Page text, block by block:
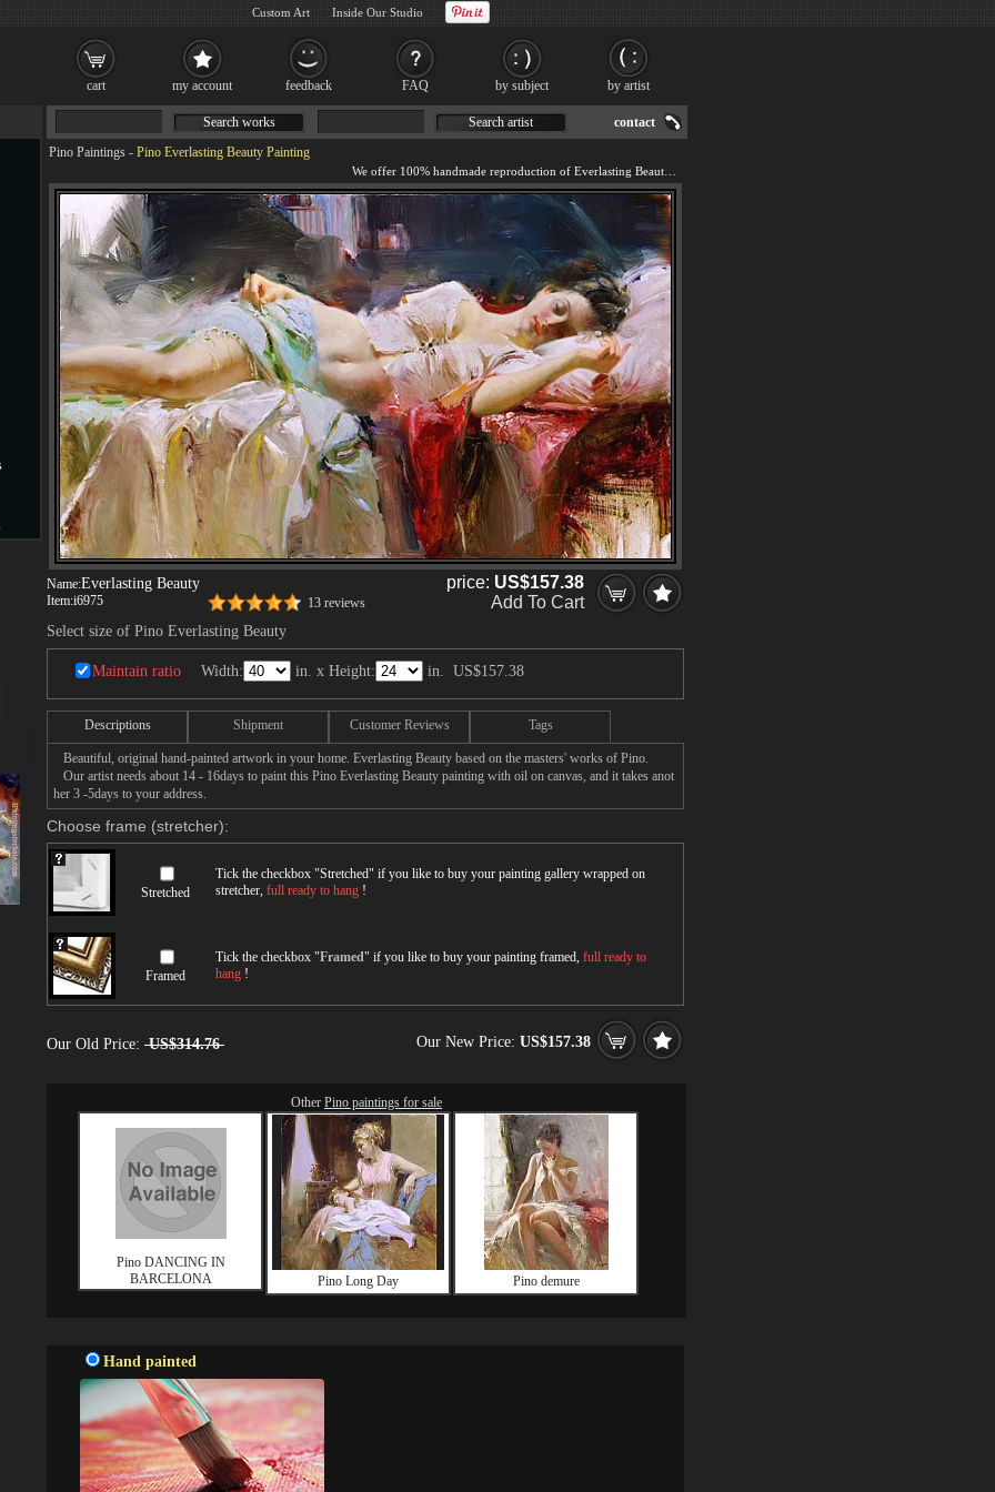
Pino Paintings - Pino Everlasting Beauty Painting
Name:Everlasting Beauty
Item:i6975 13 reviews
price: US$157.38
Add To Cart
Select size of Pino Everlasting Beauty
Maintain ratio Width: in. x Height: in. US$157.38
Descriptions Shipment Customer Reviews Tags
Beautiful, original hand-painted artwork in your home. Everlasting Beauty based on the masters' works of Pino.
Our artist needs about 14 - 16days to paint this Pino Everlasting Beauty painting with oil on canvas, and it takes anot
her 3 -5days to your address.
Choose frame (stretcher):
Stretched
Tick the checkbox "Stretched" if you like to buy your painting gallery wrapped on
stretcher, full ready to hang !
Framed
Tick the checkbox "Framed" if you like to buy your painting framed, full ready to
hang !
Our Old Price: US$314.76 Our New Price: US$157.38
Other Pino paintings for sale
Pino DANCING IN
BARCELONA
Pino Long Day Pino demure
Hand painted
Search works Search artist contact
cart my account feedback FAQ by subject by artist
Custom Art Inside Our Studio